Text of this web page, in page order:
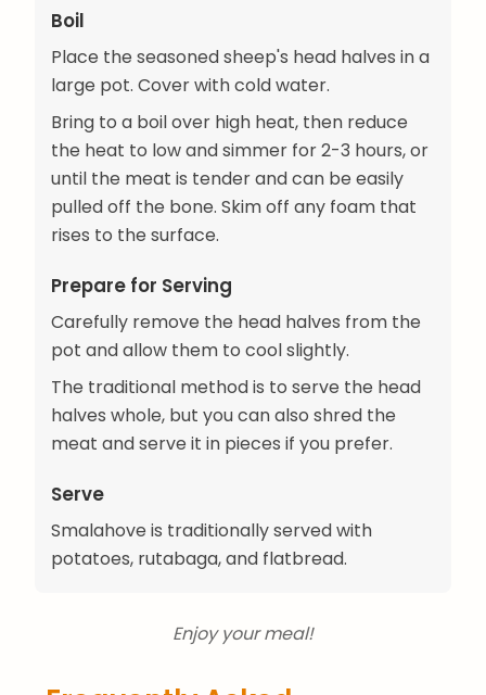
Boil
Place the seasoned sheep's head halves in a
large pot. Cover with cold water.
Bring to a boil over high heat, then reduce
the heat to low and simmer for 2-3 hours, or
until the meat is tender and can be easily
pulled off the bone. Skim off any foam that
rises to the surface.
Prepare for Serving
Carefully remove the head halves from the
pot and allow them to cool slightly.
The traditional method is to serve the head
halves whole, but you can also shred the
meat and serve it in pieces if you prefer.
Serve
Smalahove is traditionally served with
potatoes, rutabaga, and flatbread.
Enjoy your meal!